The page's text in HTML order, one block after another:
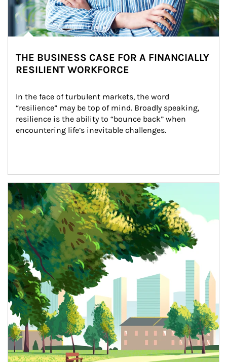
THE BUSINESS CASE FOR A FINANCIALLY
RESILIENT WORKFORCE
In the face of turbulent markets, the word
“resilience” may be top of mind. Broadly speaking,
resilience is the ability to “bounce back” when
encountering life’s inevitable challenges.
Article Image